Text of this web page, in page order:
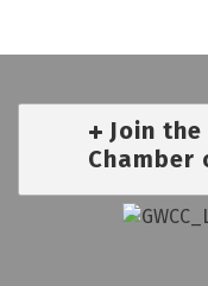
Join
Chamber